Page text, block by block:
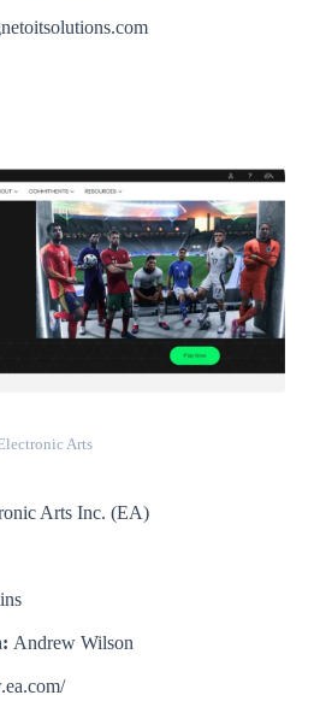
Arts
Arts Inc. (EA)
Andrew Wilson